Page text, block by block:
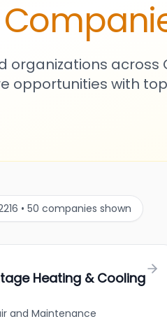
organizations across
opportunities with
• 50 companies shown
Heating & Cooling
and Maintenance